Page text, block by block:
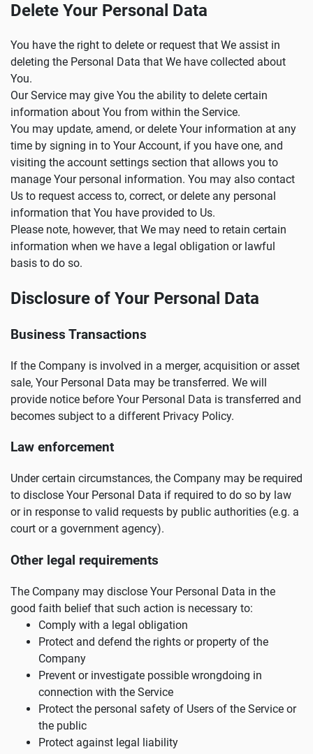
Delete Your Personal Data
You have the right to delete or request that We assist in
deleting the Personal Data that We have collected about
You.
Our Service may give You the ability to delete certain
information about You from within the Service.
You may update, amend, or delete Your information at any
time by signing in to Your Account, if you have one, and
visiting the account settings section that allows you to
manage Your personal information. You may also contact
Us to request access to, correct, or delete any personal
information that You have provided to Us.
Please note, however, that We may need to retain certain
information when we have a legal obligation or lawful
basis to do so.
Disclosure of Your Personal Data
Business Transactions
If the Company is involved in a merger, acquisition or asset
sale, Your Personal Data may be transferred. We will
provide notice before Your Personal Data is transferred and
becomes subject to a different Privacy Policy.
Law enforcement
Under certain circumstances, the Company may be required
to disclose Your Personal Data if required to do so by law
or in response to valid requests by public authorities (e.g. a
court or a government agency).
Other legal requirements
The Company may disclose Your Personal Data in the
good faith belief that such action is necessary to:
Comply with a legal obligation
Protect and defend the rights or property of the
Company
Prevent or investigate possible wrongdoing in
connection with the Service
Protect the personal safety of Users of the Service or
the public
Protect against legal liability